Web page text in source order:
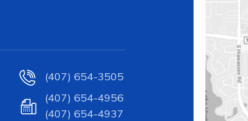
(407) 654-3505
(407) 654-4956
(407) 654-4937